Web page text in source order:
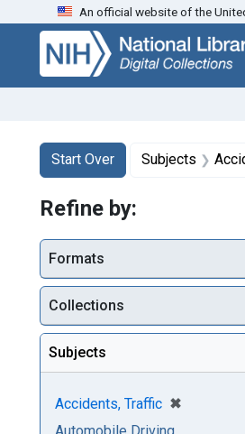
Skip
search
Skip to
main
content
Skip
first
result
An official website of the
Search
Search
Start Over
You searched for:Subjects
Refine by:
Formats
Collections
Subjects
Accidents, Traffic ✖
[remove]
Automobile Driving